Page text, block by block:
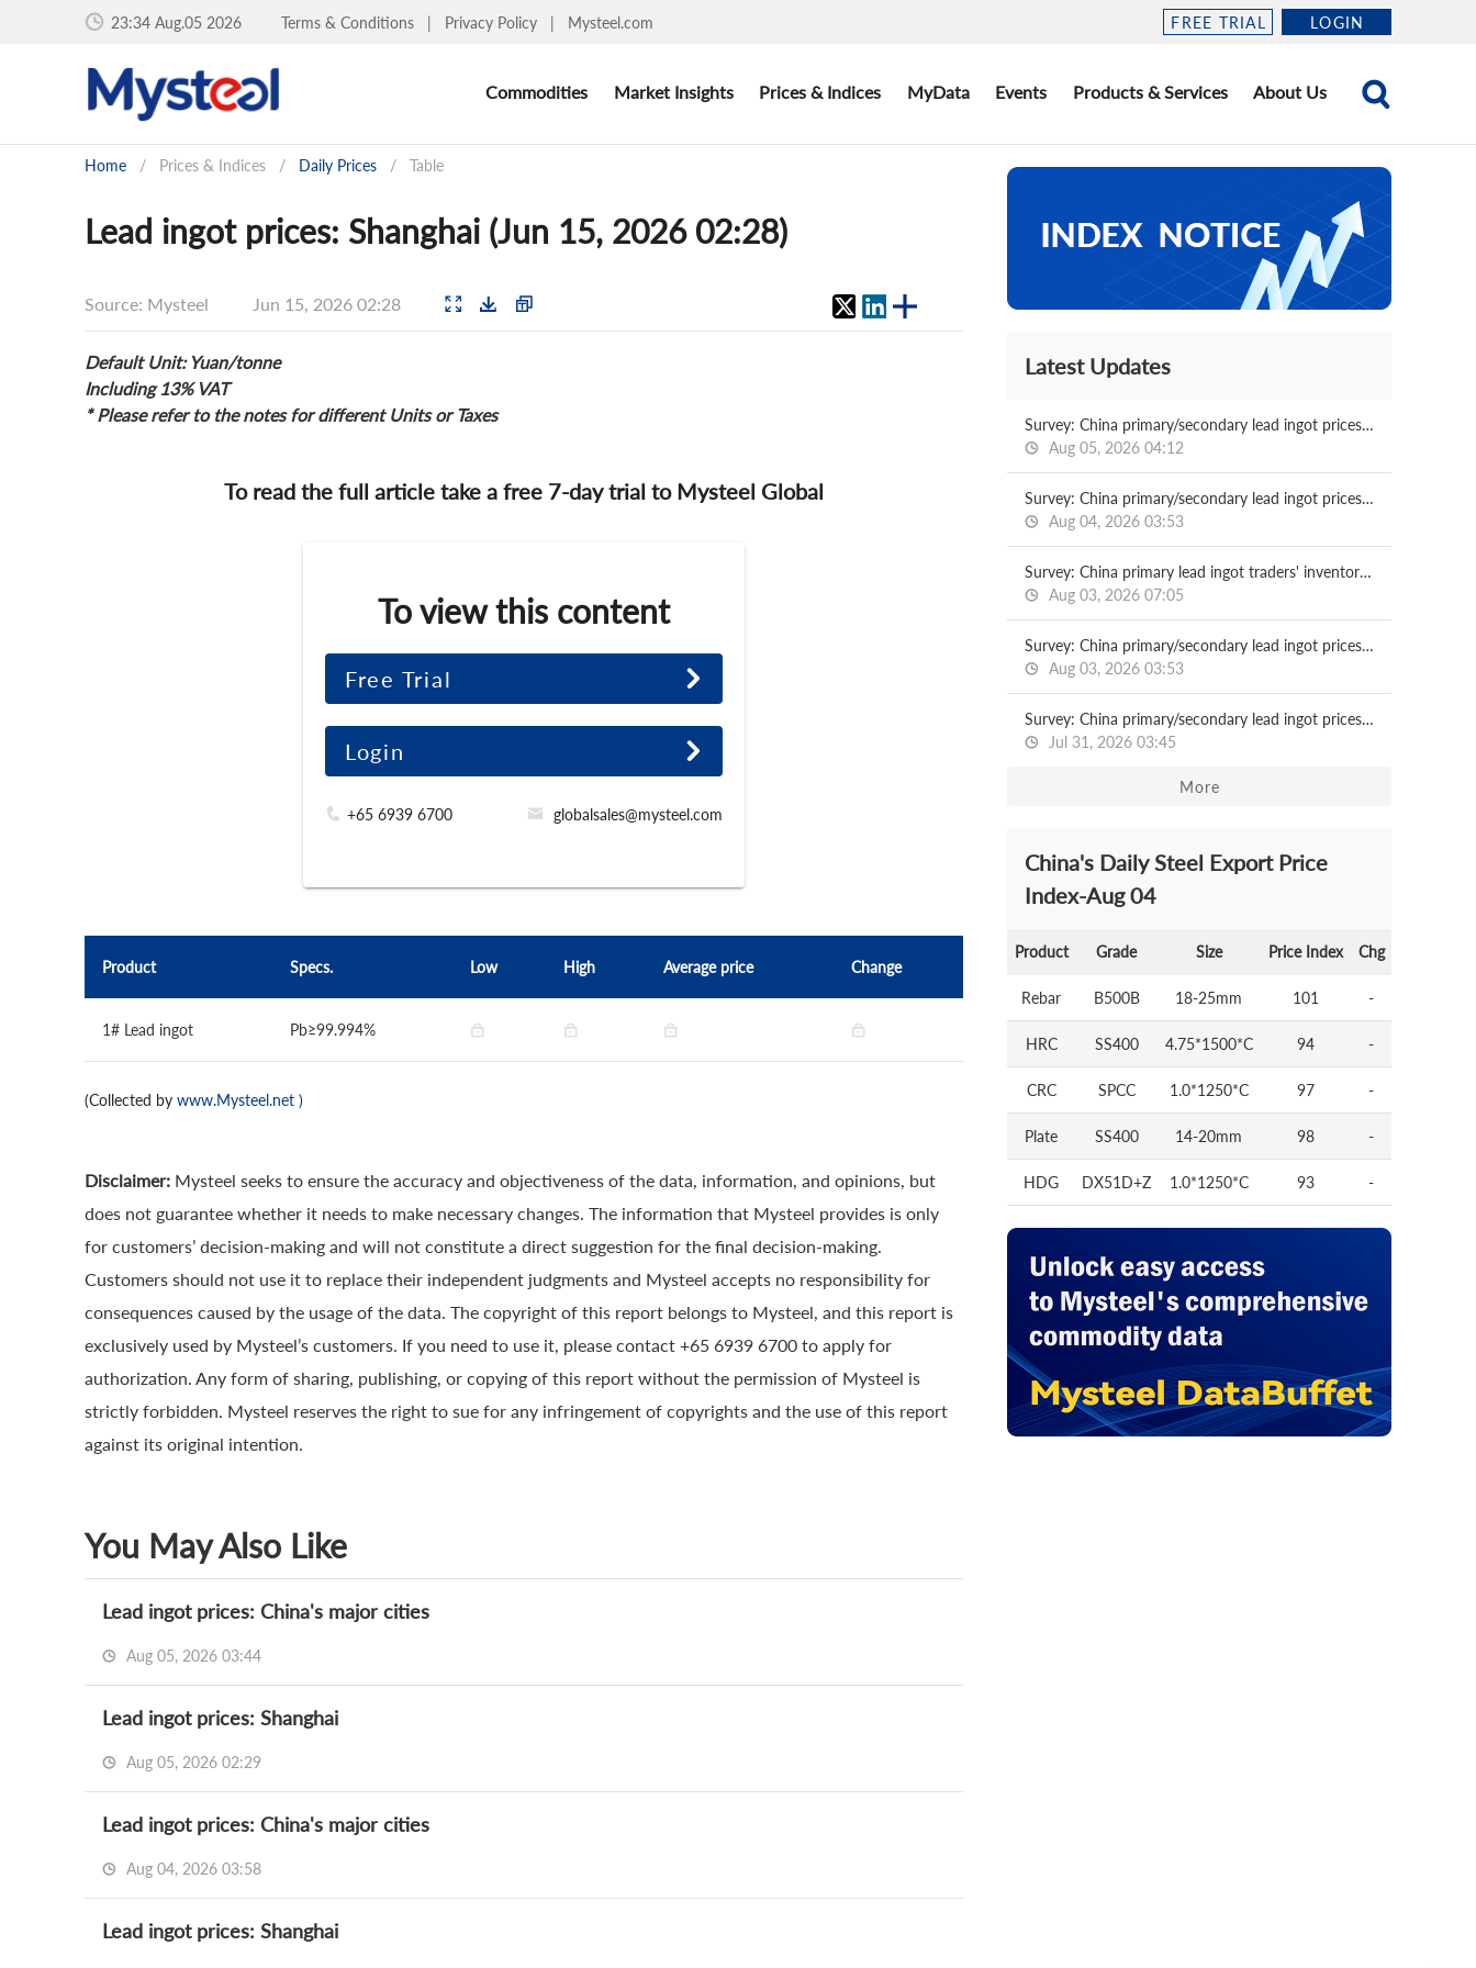
23:34 Aug.05 2026 Terms & Conditions | Privacy Policy | Mysteel.com FREE TRIAL LOGIN
Commodities Market Insights Prices & Indices MyData Events Products & Services About Us
Home / Prices & Indices / Daily Prices / Table
Lead ingot prices: Shanghai (Jun 15, 2026 02:28)
Source: Mysteel Jun 15, 2026 02:28
Default Unit: Yuan/tonne
Including 13% VAT
* Please refer to the notes for different Units or Taxes
To read the full article take a free 7-day trial to Mysteel Global
To view this content
Free Trial
Login
+65 6939 6700 globalsales@mysteel.com
Product Specs. Low High Average price Change
1# Lead ingot Pb≥99.994%
(Collected by www.Mysteel.net )
Disclaimer: Mysteel seeks to ensure the accuracy and objectiveness of the data, information, and opinions, but
does not guarantee whether it needs to make necessary changes. The information that Mysteel provides is only
for customers’ decision-making and will not constitute a direct suggestion for the final decision-making.
Customers should not use it to replace their independent judgments and Mysteel accepts no responsibility for
consequences caused by the usage of the data. The copyright of this report belongs to Mysteel, and this report is
exclusively used by Mysteel’s customers. If you need to use it, please contact +65 6939 6700 to apply for
authorization. Any form of sharing, publishing, or copying of this report without the permission of Mysteel is
strictly forbidden. Mysteel reserves the right to sue for any infringement of copyrights and the use of this report
against its original intention.
You May Also Like
Lead ingot prices: China's major cities
Aug 05, 2026 03:44
Lead ingot prices: Shanghai
Aug 05, 2026 02:29
Lead ingot prices: China's major cities
Aug 04, 2026 03:58
Lead ingot prices: Shanghai
Latest Updates
Survey: China primary/secondary lead ingot prices 2026.08.05
Aug 05, 2026 04:12
Survey: China primary/secondary lead ingot prices 2026.08.04
Aug 04, 2026 03:53
Survey: China primary lead ingot traders' inventory 2026.08.03
Aug 03, 2026 07:05
Survey: China primary/secondary lead ingot prices 2026.08.03
Aug 03, 2026 03:53
Survey: China primary/secondary lead ingot prices 2026.07.31
Jul 31, 2026 03:45
More
China's Daily Steel Export Price
Index-Aug 04
Product Grade Size Price Index Chg
Rebar B500B 18-25mm 101 -
HRC SS400 4.75*1500*C 94 -
CRC SPCC 1.0*1250*C 97 -
Plate SS400 14-20mm 98 -
HDG DX51D+Z 1.0*1250*C 93 -